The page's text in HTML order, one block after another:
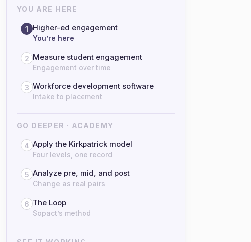
YOU ARE HERE
1 Higher-ed engagement
You’re here
2 Measure student engagement
Engagement over time
3 Workforce development software
Intake to placement
GO DEEPER · ACADEMY
4 Apply the Kirkpatrick model
Four levels, one record
5 Analyze pre, mid, and post
Change as real pairs
6 The Loop
Sopact’s method